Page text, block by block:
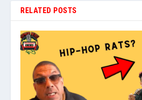
RELATED POSTS